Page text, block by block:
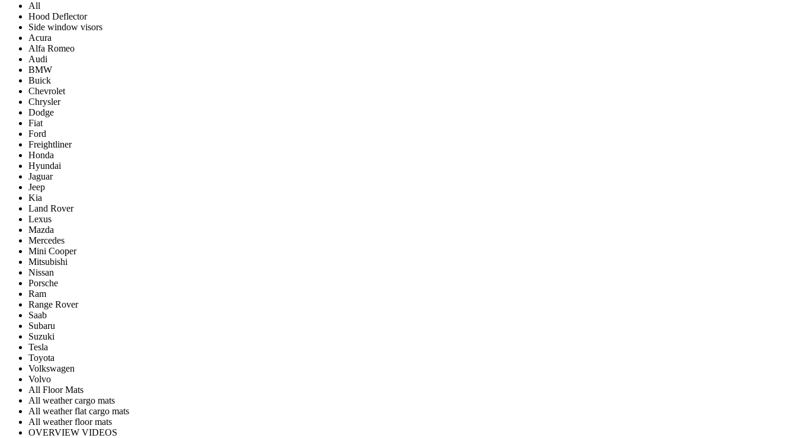
All
Hood Deflector
Side window visors
Acura
Alfa Romeo
Audi
BMW
Buick
Chevrolet
Chrysler
Dodge
Fiat
Ford
Freightliner
Honda
Hyundai
Jaguar
Jeep
Kia
Land Rover
Lexus
Mazda
Mercedes
Mini Cooper
Mitsubishi
Nissan
Porsche
Ram
Range Rover
Saab
Subaru
Suzuki
Tesla
Toyota
Volkswagen
Volvo
All Floor Mats
All weather cargo mats
All weather flat cargo mats
All weather floor mats
OVERVIEW VIDEOS